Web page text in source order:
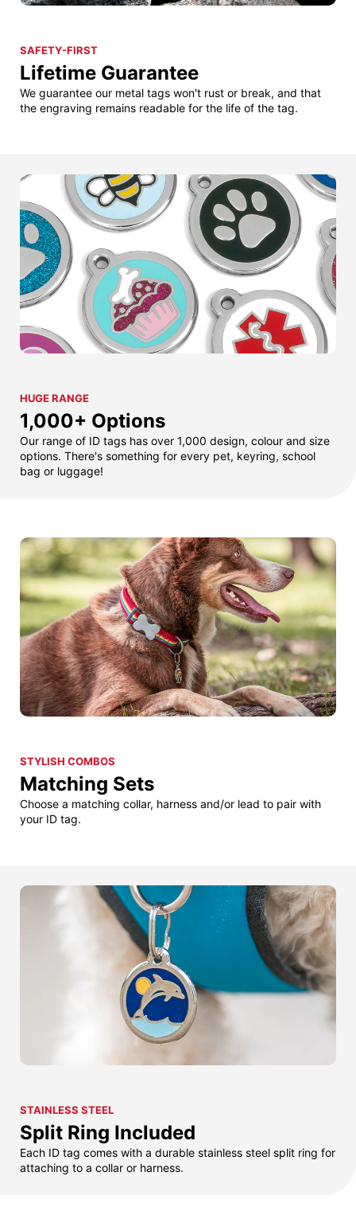
SAFETY-FIRST
Lifetime Guarantee
We guarantee our metal tags won't rust or break, and that
the engraving remains readable for the life of the tag.
HUGE RANGE
1,000+ Options
Our range of ID tags has over 1,000 design, colour and size
options. There's something for every pet, keyring, school
bag or luggage!
STYLISH COMBOS
Matching Sets
Choose a matching collar, harness and/or lead to pair with
your ID tag.
STAINLESS STEEL
Split Ring Included
Each ID tag comes with a durable stainless steel split ring for
attaching to a collar or harness.